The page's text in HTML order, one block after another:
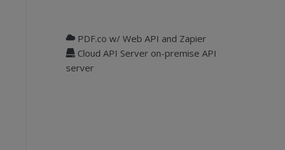
PDF.co w/ Web API and Zapier
Cloud API Server on-premise API
server